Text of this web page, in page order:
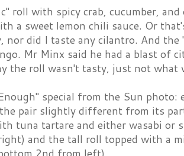
roll with spicy crab, cucumber,
a sweet lemon chili sauce. Or
nor did I taste any cilantro. And the
Mr Minx said he had a blast of
the roll wasn't tasty, just not what
special from the Sun photo:
pair slightly different from its
tuna tartare and either wasabi or
and the tall roll topped with a